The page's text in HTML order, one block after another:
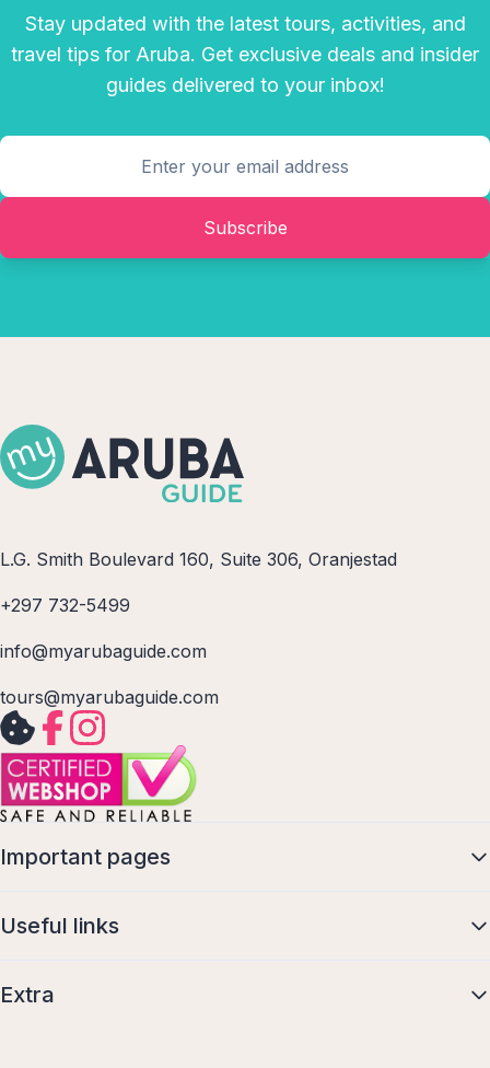
Stay updated with the latest tours, activities, and
travel tips for Aruba. Get exclusive deals and insider
guides delivered to your inbox!
Subscribe
L.G. Smith Boulevard 160, Suite 306, Oranjestad
+297 732-5499
info@myarubaguide.com
tours@myarubaguide.com
Important pages
Useful links
Extra